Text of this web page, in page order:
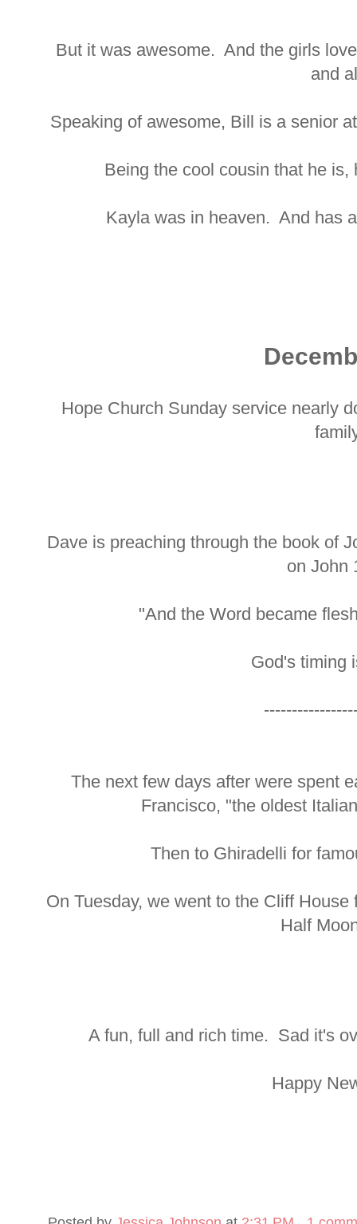
But it was awesome. And the girls
and
Speaking of awesome, Bill is a senior
Being the cool cousin that he
Kayla was in heaven. And has
Hope Church Sunday service nearly
Dave is preaching through the book of
on John
"And the Word became
God's timing
The next few days after were spent
Francisco, "the oldest
Then to Ghiradelli for
On Tuesday, we went to the Cliff
Half
A fun, full and rich time. Sad it's
Happy